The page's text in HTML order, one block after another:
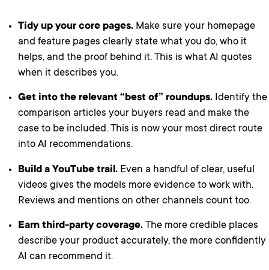
Tidy up your core pages. Make sure your homepage
and feature pages clearly state what you do, who it
helps, and the proof behind it. This is what AI quotes
when it describes you.
Get into the relevant “best of” roundups. Identify the
comparison articles your buyers read and make the
case to be included. This is now your most direct route
into AI recommendations.
Build a YouTube trail. Even a handful of clear, useful
videos gives the models more evidence to work with.
Reviews and mentions on other channels count too.
Earn third-party coverage. The more credible places
describe your product accurately, the more confidently
AI can recommend it.